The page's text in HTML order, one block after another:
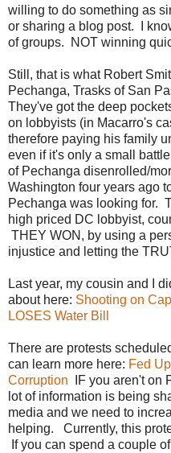
willing to do something as
or sharing a blog post. I
of groups. NOT winning
Still, that is what Robert
Pechanga, Trasks of San
They've got the deep
on lobbyists (in Macarro's
therefore paying his family
even if it's only a small
of Pechanga disenrolled/
Washington four years ago
Pechanga was looking for.
high priced DC lobbyist,
THEY WON, by using a
injustice and letting the
Last year, my cousin and I
about here: Shooting on
LOSES Water Bill
There are protests
can learn more here: Fed
Corruption IF you aren't on
lot of information is being
media and we need to
helping. Currently, this
If you can spend a couple